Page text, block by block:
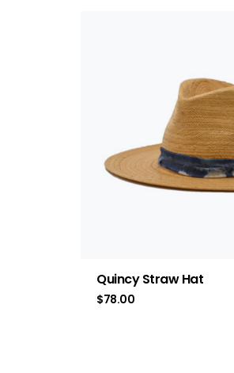
Quincy Straw Hat
$78.00